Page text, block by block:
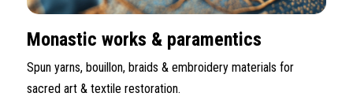
Monastic works & paramentics
Spun yarns, bouillon, braids & embroidery materials for
sacred art & textile restoration.